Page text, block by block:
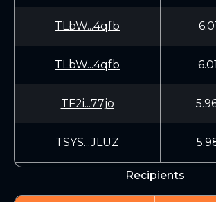
TLbW...4qfb
TLbW...4qfb
TF2i...77jo
TSYS...JLUZ
Recipients